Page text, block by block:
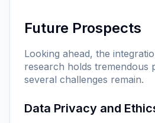
Future Prospects
Looking ahead, the
research holds tremendous
several challenges remain.
Data Privacy and